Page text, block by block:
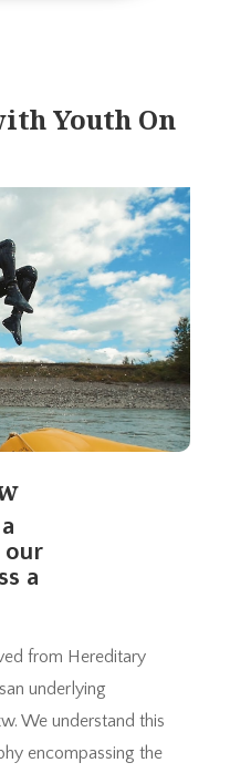
Youth On
our
a
from Hereditary
underlying
We understand this
encompassing the